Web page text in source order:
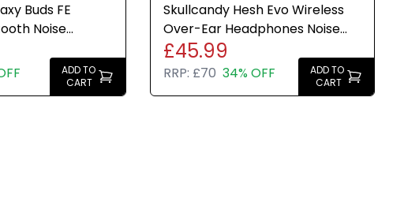
Buds FE
Noise
(Graphite)
ADD TO
CART
Skullcandy Hesh Evo Wireless
Over-Ear Headphones Noise
Isolating 36H Bone White
£45.99
RRP: £70 34% OFF
ADD TO
CART